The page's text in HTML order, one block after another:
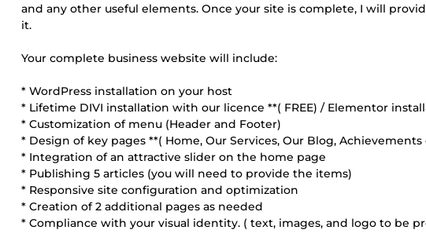
and any other useful elements. Once your site is complete, I will
it.
Your complete business website will include:
* WordPress installation on your host
* Lifetime DIVI installation with our licence **( FREE) / Elementor
* Customization of menu (Header and Footer)
* Design of key pages **( Home, Our Services, Our Blog,
* Integration of an attractive slider on the home page
* Publishing 5 articles (you will need to provide the items)
* Responsive site configuration and optimization
* Creation of 2 additional pages as needed
* Compliance with your visual identity. ( text, images, and logo to be